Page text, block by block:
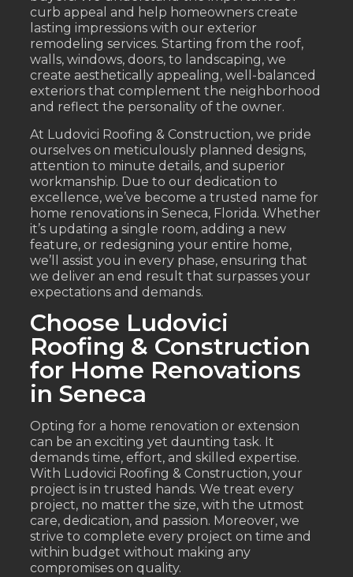
curb appeal and help homeowners create
lasting impressions with our exterior
remodeling services. Starting from the roof,
walls, windows, doors, to landscaping, we
create aesthetically appealing, well-balanced
exteriors that complement the neighborhood
and reflect the personality of the owner.
At Ludovici Roofing & Construction, we pride
ourselves on meticulously planned designs,
attention to minute details, and superior
workmanship. Due to our dedication to
excellence, we’ve become a trusted name for
home renovations in Seneca, Florida. Whether
it’s updating a single room, adding a new
feature, or redesigning your entire home,
we’ll assist you in every phase, ensuring that
we deliver an end result that surpasses your
expectations and demands.
Choose Ludovici
Roofing & Construction
for Home Renovations
in Seneca
Opting for a home renovation or extension
can be an exciting yet daunting task. It
demands time, effort, and skilled expertise.
With Ludovici Roofing & Construction, your
project is in trusted hands. We treat every
project, no matter the size, with the utmost
care, dedication, and passion. Moreover, we
strive to complete every project on time and
within budget without making any
compromises on quality.